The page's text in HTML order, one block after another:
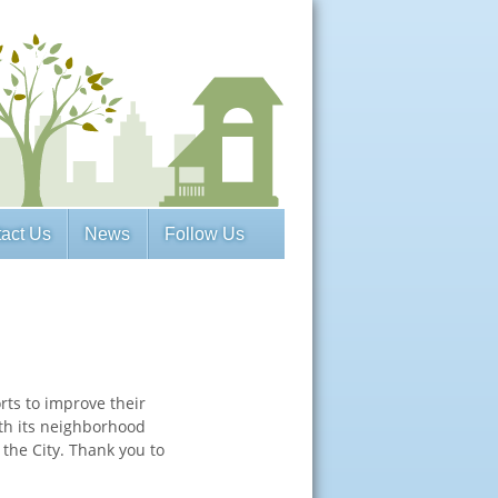
Us News Follow Us
to improve their
its neighborhood
City. Thank you to